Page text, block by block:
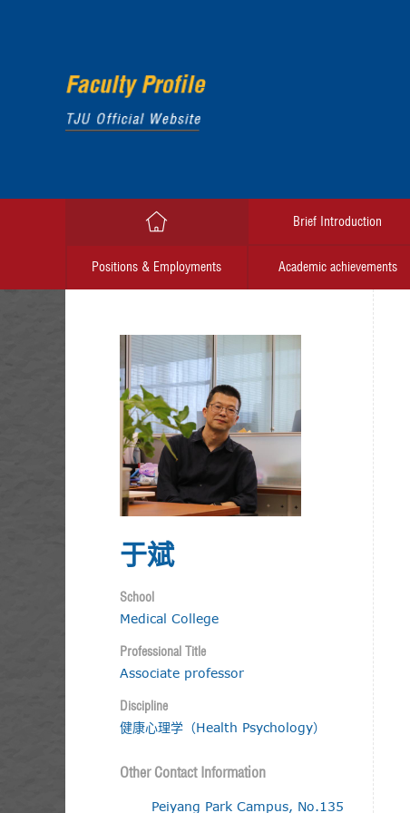
Brief Introduction
Positions & Employments Academic achievements
于斌
School
Medical College
Professional Title
Associate professor
Discipline
健康心理学（Health Psychology）
Other Contact Information
Peiyang Park Campus, No.135